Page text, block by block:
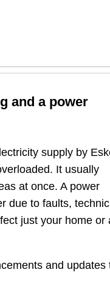
and a power
supply by
It usually
at once. A power
due to faults,
just your home or
and updates